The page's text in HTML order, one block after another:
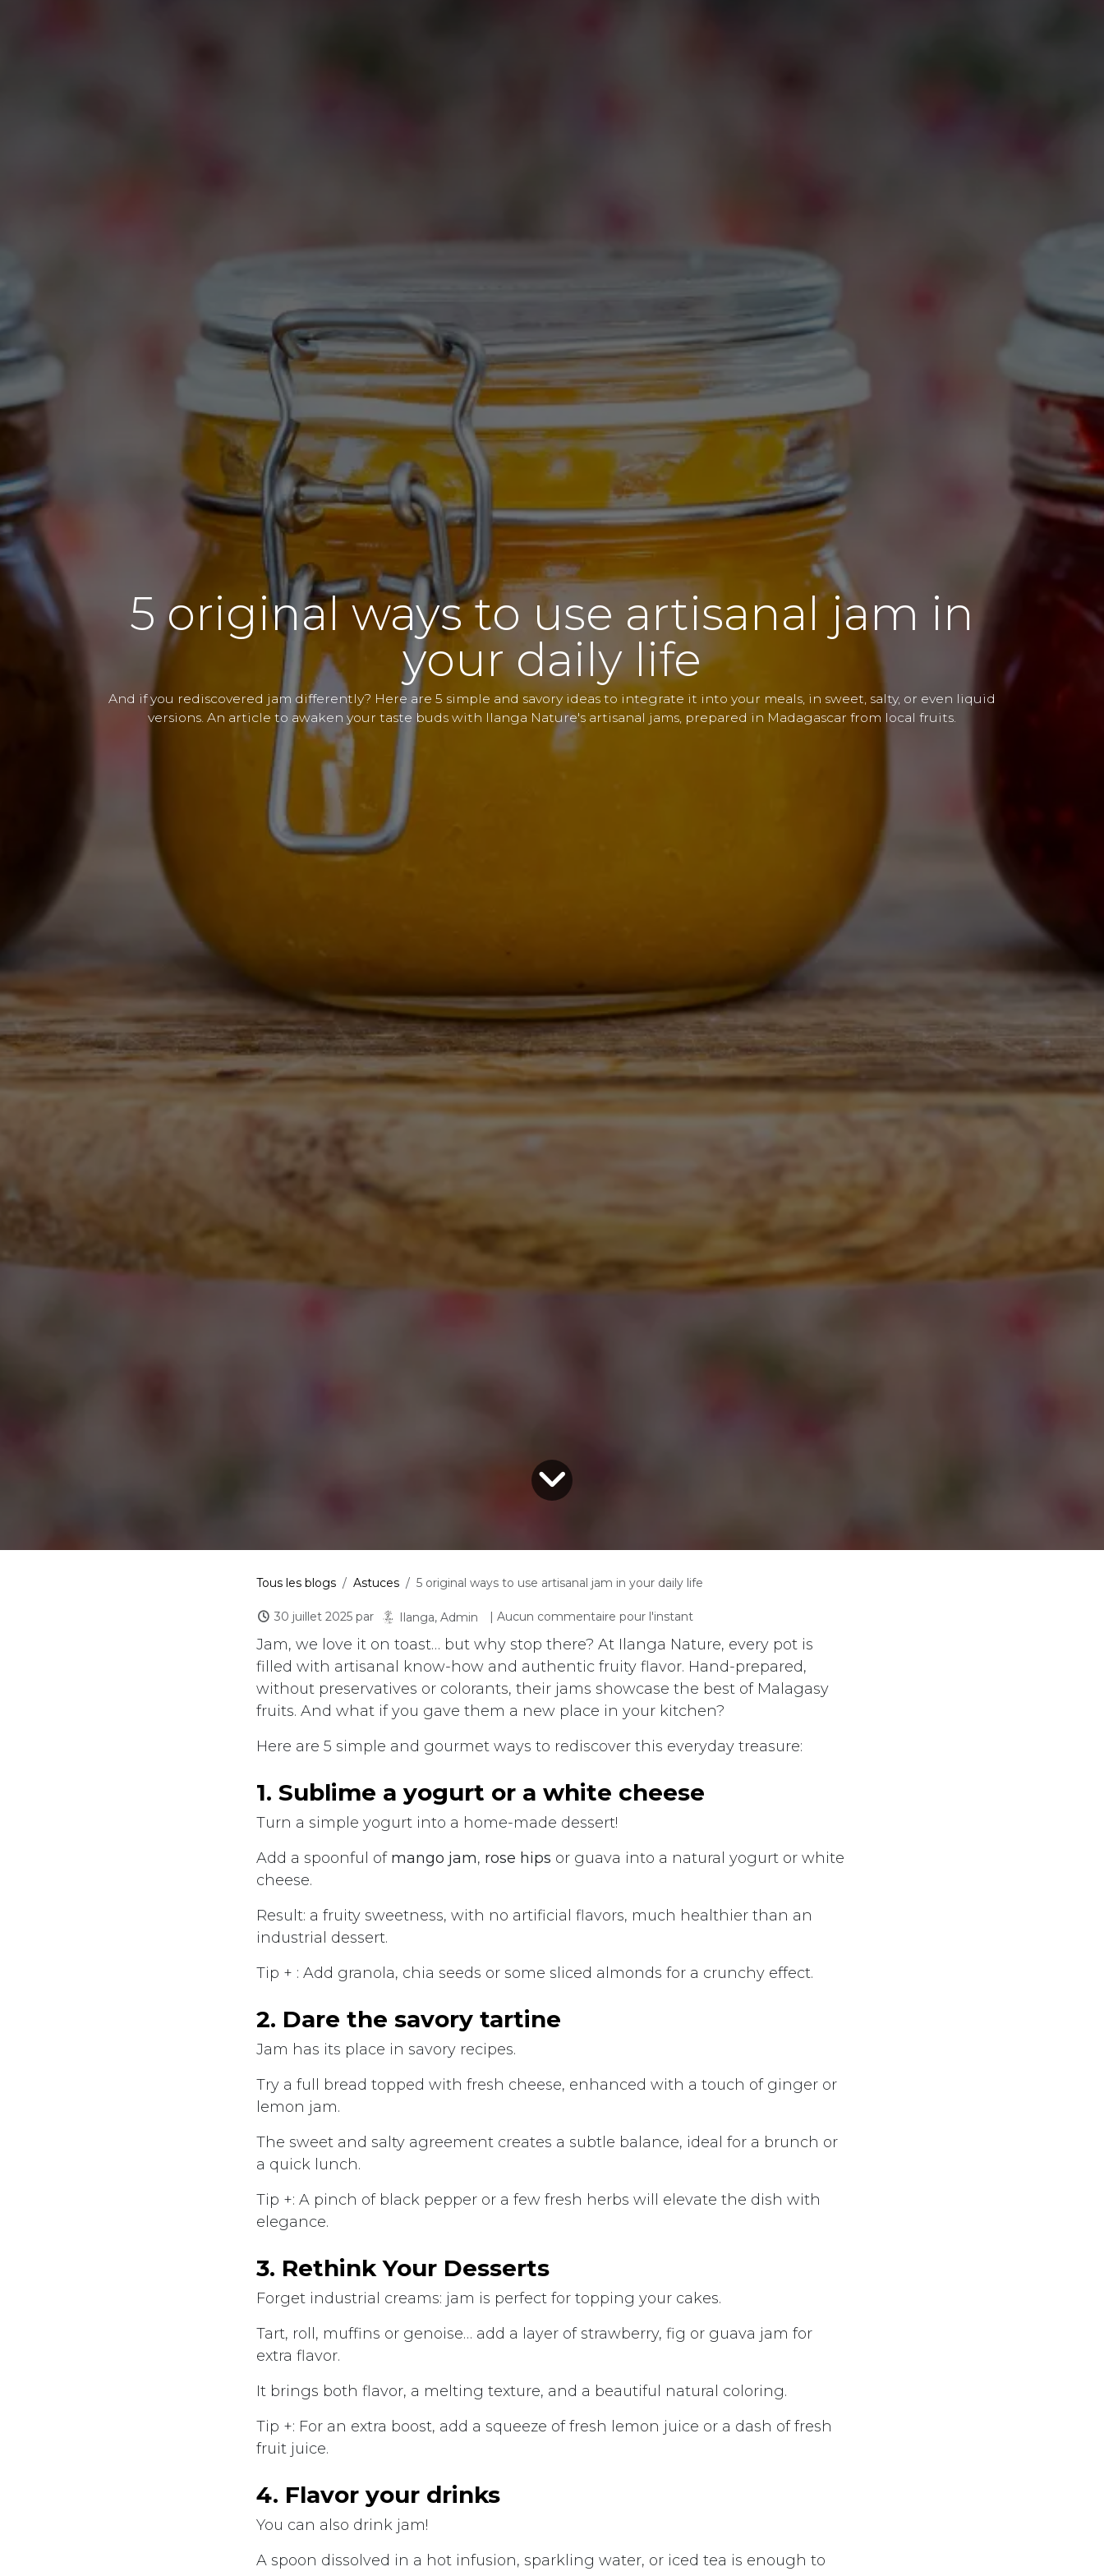
5 original ways to use artisanal jam in
your daily life
And if you rediscovered jam differently? Here are 5 simple and savory ideas to integrate it into your meals, in sweet, salty, or even liquid
versions. An article to awaken your taste buds with Ilanga Nature's artisanal jams, prepared in Madagascar from local fruits.
Tous les blogs Astuces 5 original ways to use artisanal jam in your daily life
30 juillet 2025 par Ilanga, Admin | Aucun commentaire pour l'instant
Jam, we love it on toast… but why stop there? At Ilanga Nature, every pot is
filled with artisanal know-how and authentic fruity flavor. Hand-prepared,
without preservatives or colorants, their jams showcase the best of Malagasy
fruits. And what if you gave them a new place in your kitchen?
Here are 5 simple and gourmet ways to rediscover this everyday treasure:
​1. Sublime a yogurt or a white cheese
Turn a simple yogurt into a home-made dessert!
Add a spoonful of mango jam, rose hips or guava into a natural yogurt or white
cheese.
Result: a fruity sweetness, with no artificial flavors, much healthier than an
industrial dessert.
Tip + : Add granola, chia seeds or some sliced almonds for a crunchy effect.
2. Dare the savory tartine
Jam has its place in savory recipes.
Try a full bread topped with fresh cheese, enhanced with a touch of ginger or
lemon jam.
The sweet and salty agreement creates a subtle balance, ideal for a brunch or
a quick lunch.
Tip +: A pinch of black pepper or a few fresh herbs will elevate the dish with
elegance.
3. Rethink Your Desserts
Forget industrial creams: jam is perfect for topping your cakes.
Tart, roll, muffins or genoise… add a layer of strawberry, fig or guava jam for
extra flavor.
It brings both flavor, a melting texture, and a beautiful natural coloring.
Tip +: For an extra boost, add a squeeze of fresh lemon juice or a dash of fresh
fruit juice.
4. Flavor your drinks
You can also drink jam!
A spoon dissolved in a hot infusion, sparkling water, or iced tea is enough to